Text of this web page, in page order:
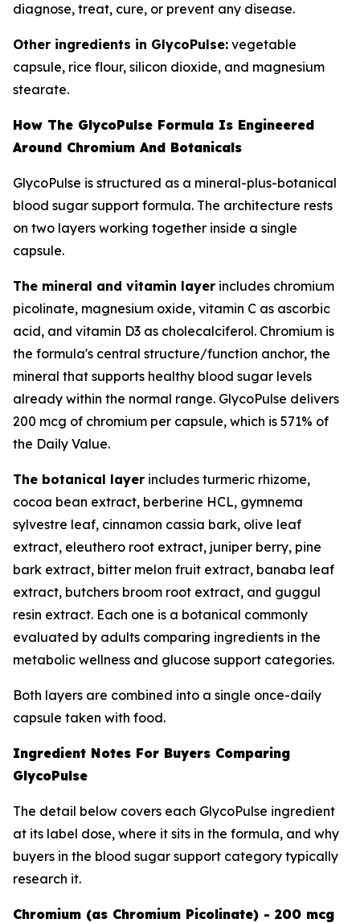
diagnose, treat, cure, or prevent any disease.
Other ingredients in GlycoPulse: vegetable
capsule, rice flour, silicon dioxide, and magnesium
stearate.
How The GlycoPulse Formula Is Engineered
Around Chromium And Botanicals
GlycoPulse is structured as a mineral-plus-botanical
blood sugar support formula. The architecture rests
on two layers working together inside a single
capsule.
The mineral and vitamin layer includes chromium
picolinate, magnesium oxide, vitamin C as ascorbic
acid, and vitamin D3 as cholecalciferol. Chromium is
the formula's central structure/function anchor, the
mineral that supports healthy blood sugar levels
already within the normal range. GlycoPulse delivers
200 mcg of chromium per capsule, which is 571% of
the Daily Value.
The botanical layer includes turmeric rhizome,
cocoa bean extract, berberine HCL, gymnema
sylvestre leaf, cinnamon cassia bark, olive leaf
extract, eleuthero root extract, juniper berry, pine
bark extract, bitter melon fruit extract, banaba leaf
extract, butchers broom root extract, and guggul
resin extract. Each one is a botanical commonly
evaluated by adults comparing ingredients in the
metabolic wellness and glucose support categories.
Both layers are combined into a single once-daily
capsule taken with food.
Ingredient Notes For Buyers Comparing
GlycoPulse
The detail below covers each GlycoPulse ingredient
at its label dose, where it sits in the formula, and why
buyers in the blood sugar support category typically
research it.
Chromium (as Chromium Picolinate) - 200 mcg